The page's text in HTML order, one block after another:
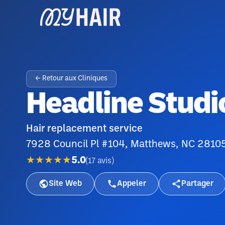
← Retour aux Cliniques
Headline
Hair replacement service
7928 Council Pl #104, Matthews, NC
★★★★★5.0(17 avis )
Site Web Appeler Partager